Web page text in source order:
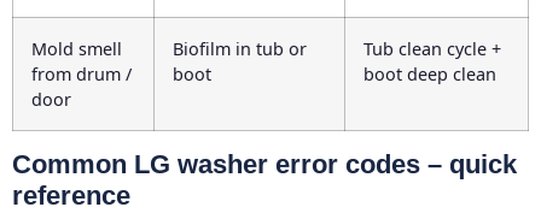
Mold smell
from drum /
door
Biofilm in tub or
boot
Tub clean cycle +
boot deep clean
Common LG washer error codes – quick
reference